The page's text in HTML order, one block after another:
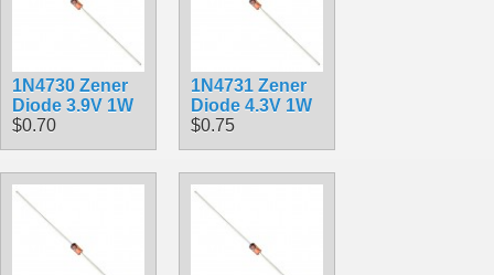
1N4730 Zener
Diode 3.9V 1W
$0.70
1N4731 Zener
Diode 4.3V 1W
$0.75